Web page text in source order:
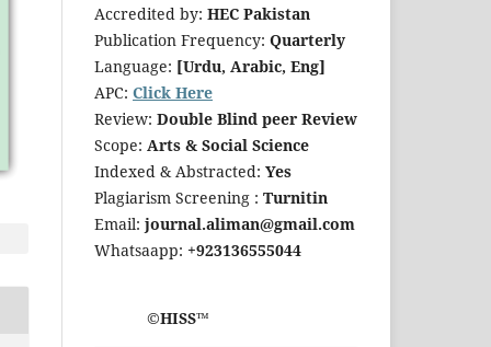
Accredited by: HEC Pakistan
Publication Frequency: Quarterly
Language: [Urdu, Arabic, Eng]
APC: Click Here
Review: Double Blind peer Review
Scope: Arts & Social Science
Indexed & Abstracted: Yes
Plagiarism Screening : Turnitin
Email: journal.aliman@gmail.com
Whatsaapp: +923136555044
©HISS™